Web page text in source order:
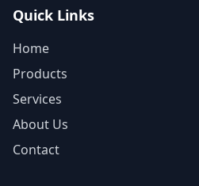
Quick Links
Home
Products
Services
About Us
Contact